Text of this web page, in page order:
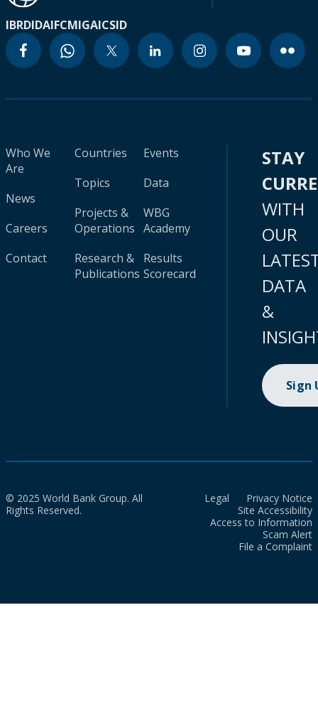
IBRDIDAIFCMIGAICSID
Who We
Are
News
Careers
Contact
Countries
Topics
Projects &
Operations
Research &
Publications
Events
Data
WBG
Academy
Results
Scorecard
STAY
WITH
OUR
DATA
&
Sign
© 2025 World Bank Group. All
Rights Reserved.
Legal
Privacy Notice
Site Accessibility
Access to Information
Scam Alert
File a Complaint